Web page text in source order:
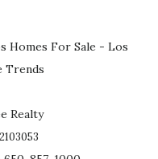
Homes For Sale - Los
Trends
Realty